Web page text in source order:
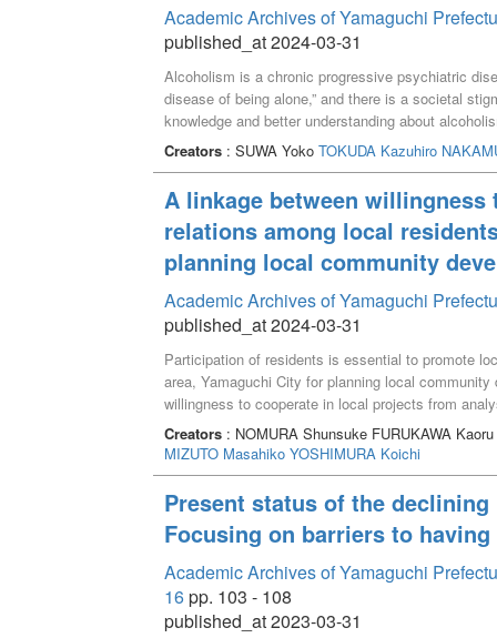
Academic Archives of Yamaguchi
published_at 2024-03-31
Alcoholism is a chronic progressive psychiatric
disease of being alone,” and there is a societal
knowledge and better understanding about
with alcoholism can recover easily.
Creators: SUWA Yoko TOKUDA Kazuhiro
A linkage between
relations among local
planning local community
Academic Archives of Yamaguchi
published_at 2024-03-31
Participation of residents is essential to promote
area, Yamaguchi City for planning local
willingness to cooperate in local projects from
unable to go shopping, activity to watch over
measures were much-needed projects. Relations
willingness to cooperate, resulting in
Creators: NOMURA Shunsuke FURUKAWA Kaoru
MIZUTO Masahiko YOSHIMURA Koichi
Present status of the
Focusing on barriers to
Academic Archives of Yamaguchi
16pp. 103 - 108
published_at 2023-03-31